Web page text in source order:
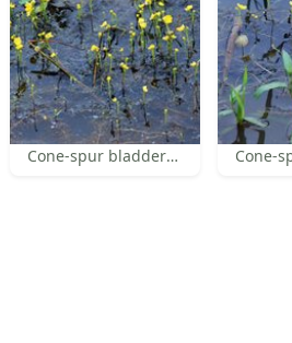
Cone-spur bladderwort